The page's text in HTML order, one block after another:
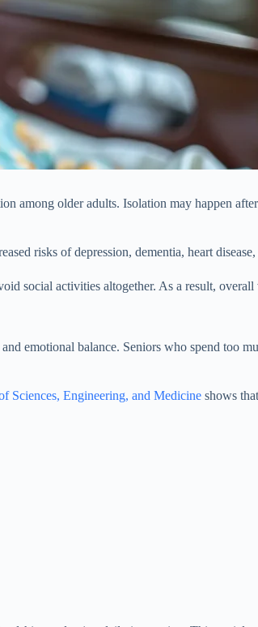
among older adults. Isolation may happen
risks of depression, dementia, heart
social activities altogether. As a result,
emotional balance. Seniors who spend too
Sciences, Engineering, and Medicine shows